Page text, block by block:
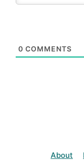
0 COMMENTS
About